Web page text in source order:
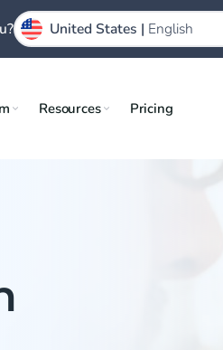
Resources Pricing
United States | English